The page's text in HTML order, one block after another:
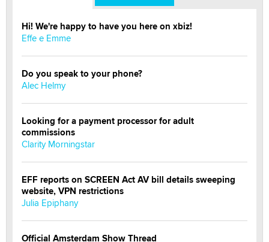
Hi! We're happy to have you here on xbiz!
Effe e Emme
Do you speak to your phone?
Alec Helmy
Looking for a payment processor for adult
commissions
Clarity Morningstar
EFF reports on SCREEN Act AV bill details sweeping
website, VPN restrictions
Julia Epiphany
Official Amsterdam Show Thread